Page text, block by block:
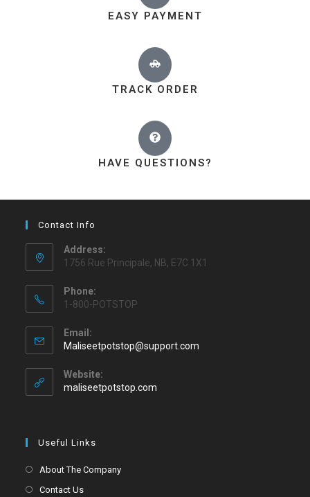
EASY PAYMENT
TRACK ORDER
HAVE QUESTIONS?
Contact Info
Address:
1756 Rue Principale, NB, E7C 1X1
Phone:
1-800-POTSTOP
Email:
Maliseetpotstop@support.com
Website:
maliseetpotstop.com
Useful Links
About The Company
Contact Us